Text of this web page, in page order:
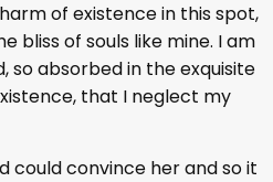
of existence in this spot,
bliss of souls like mine. I am
so absorbed in the exquisite
that I neglect my
could convince her and so it